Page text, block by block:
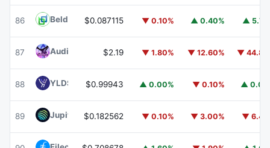
86 Beldex BDX
$0.087115 ▼ 0.10% ▲ 0.40% ▲
87 Audiera $2.19 ▼ 1.80% ▼ 12.60% ▼
88 YLDS YLDS$0.99943 ▲ 0.00% ▼ 0.10% ▲
89 Jupiter JUP
$0.182562 ▼ 0.10% ▼ 3.00% ▼